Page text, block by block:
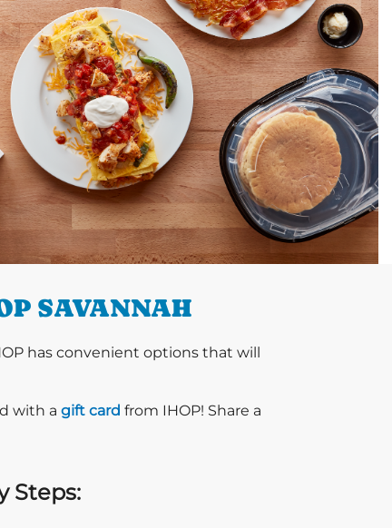
SAVANNAH
has convenient options that will
with a gift card from IHOP! Share a
Steps: